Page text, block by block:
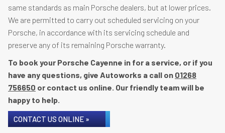
same standards as main Porsche dealers, but at lower prices.
We are permitted to carry out scheduled servicing on your
Porsche, in accordance with its servicing schedule and
preserve any of its remaining Porsche warranty.
To book your Porsche Cayenne in for a service, or if you
have any questions, give Autoworks a call on 01268
756650 or contact us online. Our friendly team will be
happy to help.
CONTACT US ONLINE »